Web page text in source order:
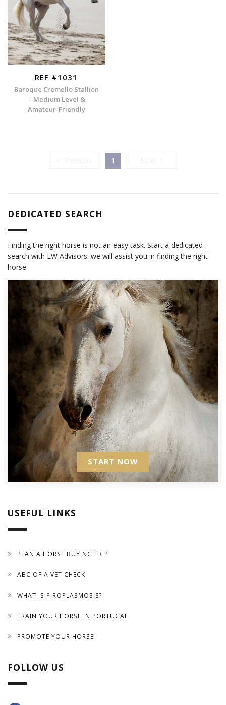
REF #1031
Baroque Cremello Stallion
– Medium Level &
Amateur-Friendly
Previous
1
DEDICATED SEARCH
Finding the right horse is not an easy task. Start a dedicated
search with LW Advisors: we will assist you in finding the right
horse.
START NOW
USEFUL LINKS
PLAN A HORSE BUYING TRIP
ABC OF A VET CHECK
WHAT IS PIROPLASMOSIS?
TRAIN YOUR HORSE IN PORTUGAL
PROMOTE YOUR HORSE
FOLLOW US